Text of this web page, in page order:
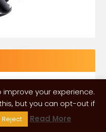
designed by
your experience.
but you can opt-out if
Reject Read More